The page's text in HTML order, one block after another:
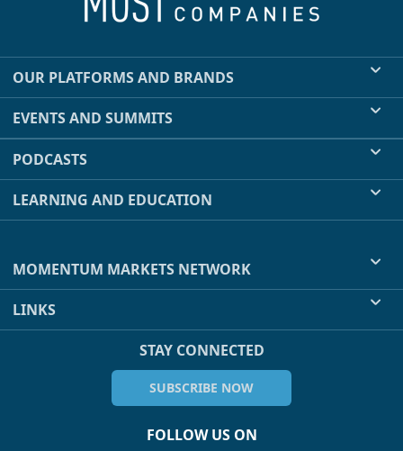
OUR PLATFORMS AND BRANDS
EVENTS AND SUMMITS
PODCASTS
LEARNING AND EDUCATION
MOMENTUM MARKETS NETWORK
LINKS
STAY CONNECTED
SUBSCRIBE NOW
FOLLOW US ON